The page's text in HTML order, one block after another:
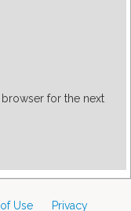
for the next
Use Privacy